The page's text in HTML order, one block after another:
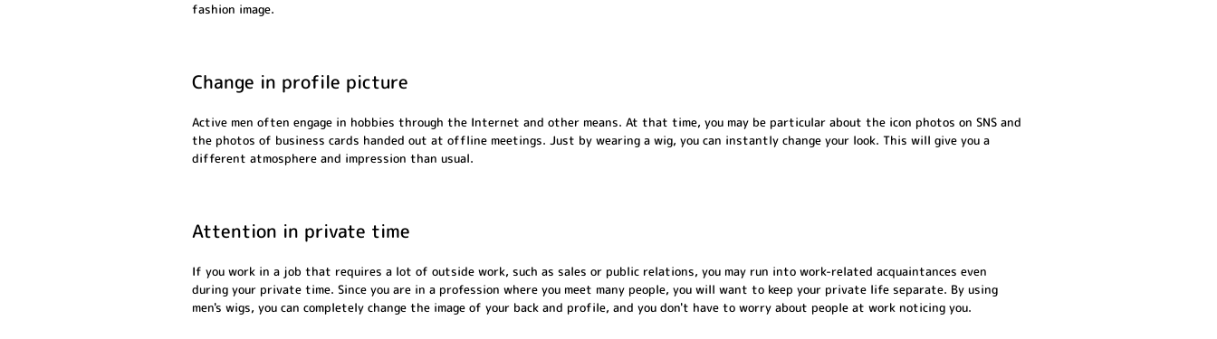
fashion image.
Change in profile picture
Active men often engage in hobbies through the Internet and other means. At that time, you may be particular about the icon photos on SNS and
the photos of business cards handed out at offline meetings. Just by wearing a wig, you can instantly change your look. This will give you a
different atmosphere and impression than usual.
Attention in private time
If you work in a job that requires a lot of outside work, such as sales or public relations, you may run into work-related acquaintances even
during your private time. Since you are in a profession where you meet many people, you will want to keep your private life separate. By using
men's wigs, you can completely change the image of your back and profile, and you don't have to worry about people at work noticing you.